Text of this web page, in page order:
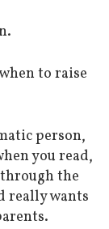
to raise
person,
you read,
the
really wants